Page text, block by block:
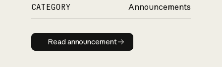
CATEGORY Announcements
Read announcement
Read announcement